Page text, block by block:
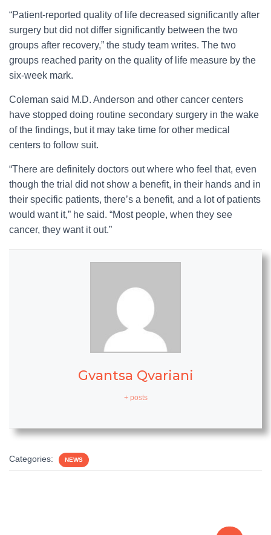
“Patient-reported quality of life decreased significantly after
surgery but did not differ significantly between the two
groups after recovery,” the study team writes. The two
groups reached parity on the quality of life measure by the
six-week mark.
Coleman said M.D. Anderson and other cancer centers
have stopped doing routine secondary surgery in the wake
of the findings, but it may take time for other medical
centers to follow suit.
“There are definitely doctors out where who feel that, even
though the trial did not show a benefit, in their hands and in
their specific patients, there’s a benefit, and a lot of patients
would want it,” he said. “Most people, when they see
cancer, they want it out.”
Gvantsa Qvariani
+ posts
Categories: NEWS